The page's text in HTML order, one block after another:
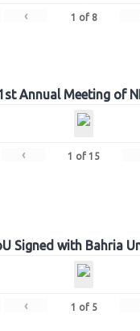
‹ 1 of 8
Annual Meeting of
‹ 1 of 15
Signed with Bahria
‹ 1 of 5